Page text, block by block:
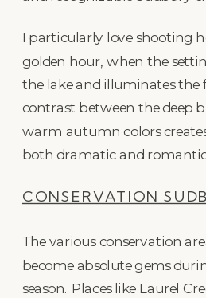
I particularly love shooting
golden hour, when the
the lake and illuminates the
contrast between the deep
warm autumn colors
both dramatic and
CONSERVATION
The various conservation
become absolute gems
season. Places like Laurel